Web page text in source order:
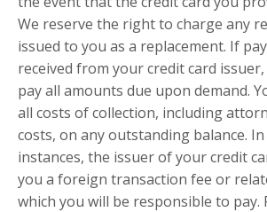
We reserve the right to charge any
issued to you as a replacement. If
received from your credit card
pay all amounts due upon demand.
all costs of collection, including
costs, on any outstanding balance.
instances, the issuer of your credit
you a foreign transaction fee or
which you will be responsible to pay.